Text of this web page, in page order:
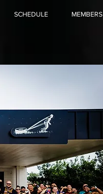
SCHEDULE MEMBERS